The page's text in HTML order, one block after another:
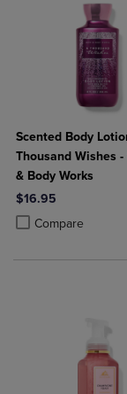
Scented Body
Thousand Wishes
& Body Works
$16.95
Compare
Product added,
Product removed,